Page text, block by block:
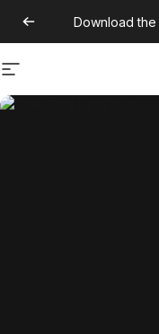
Download the
Site navigation